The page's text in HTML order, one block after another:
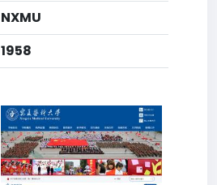
NXMU
1958